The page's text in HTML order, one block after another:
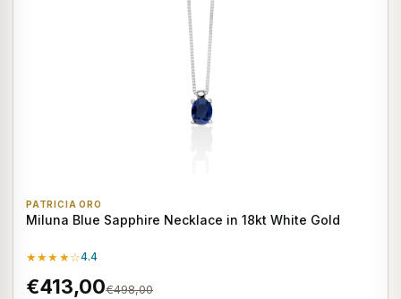
PATRICIA ORO
Miluna Blue Sapphire Necklace in 18kt White Gold
★★★★☆4.4
€413,00€498,00